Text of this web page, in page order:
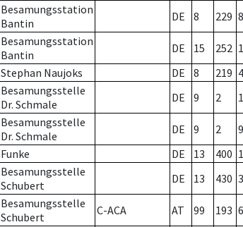
Besamungsstation
Bantin
DE 8 229
Besamungsstation
Bantin
DE 15 252 1
Stephan Naujoks DE 8 219
Besamungsstelle
Dr. Schmale
DE 9 2
Besamungsstelle
Dr. Schmale
DE 9 2
Funke DE 13 400 1
Besamungsstelle
Schubert
DE 13 430
Besamungsstelle
Schubert
C-ACA AT 99 193